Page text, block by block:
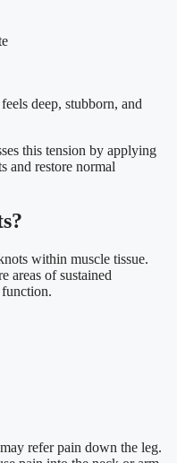
deep, stubborn, and
this tension by applying
and restore normal
within muscle tissue.
areas of sustained
refer pain down the leg.